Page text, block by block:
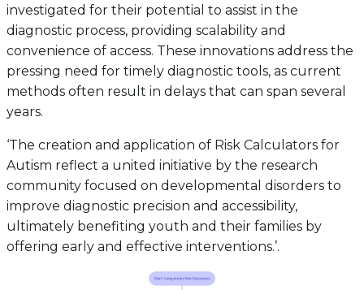
investigated for their potential to assist in the
diagnostic process, providing scalability and
convenience of access. These innovations address the
pressing need for timely diagnostic tools, as current
methods often result in delays that can span several
years.
‘The creation and application of Risk Calculators for
Autism reflect a united initiative by the research
community focused on developmental disorders to
improve diagnostic precision and accessibility,
ultimately benefiting youth and their families by
offering early and effective interventions.’.